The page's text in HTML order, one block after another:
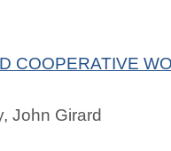
COOPERATIVE
John Girard